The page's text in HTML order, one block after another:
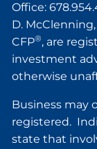
Office:
D. McClenning,
CFP®, are
investment
otherwise
Business may
registered.
state that